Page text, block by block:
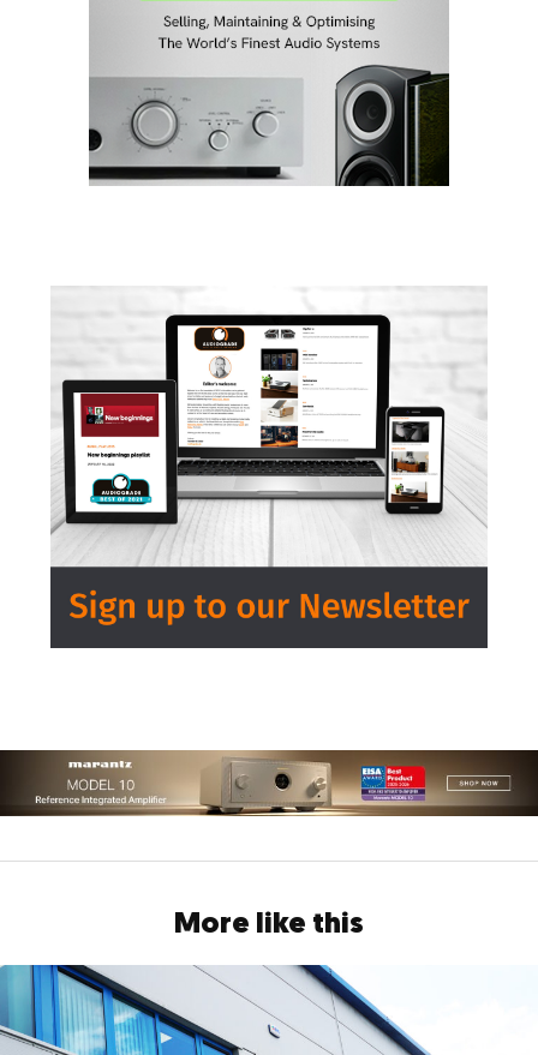
More like this